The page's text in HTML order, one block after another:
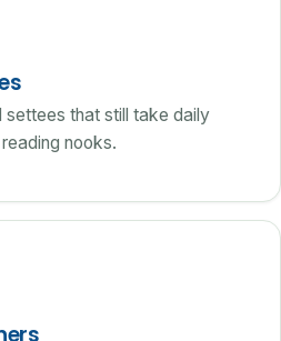
that still take daily
nooks.